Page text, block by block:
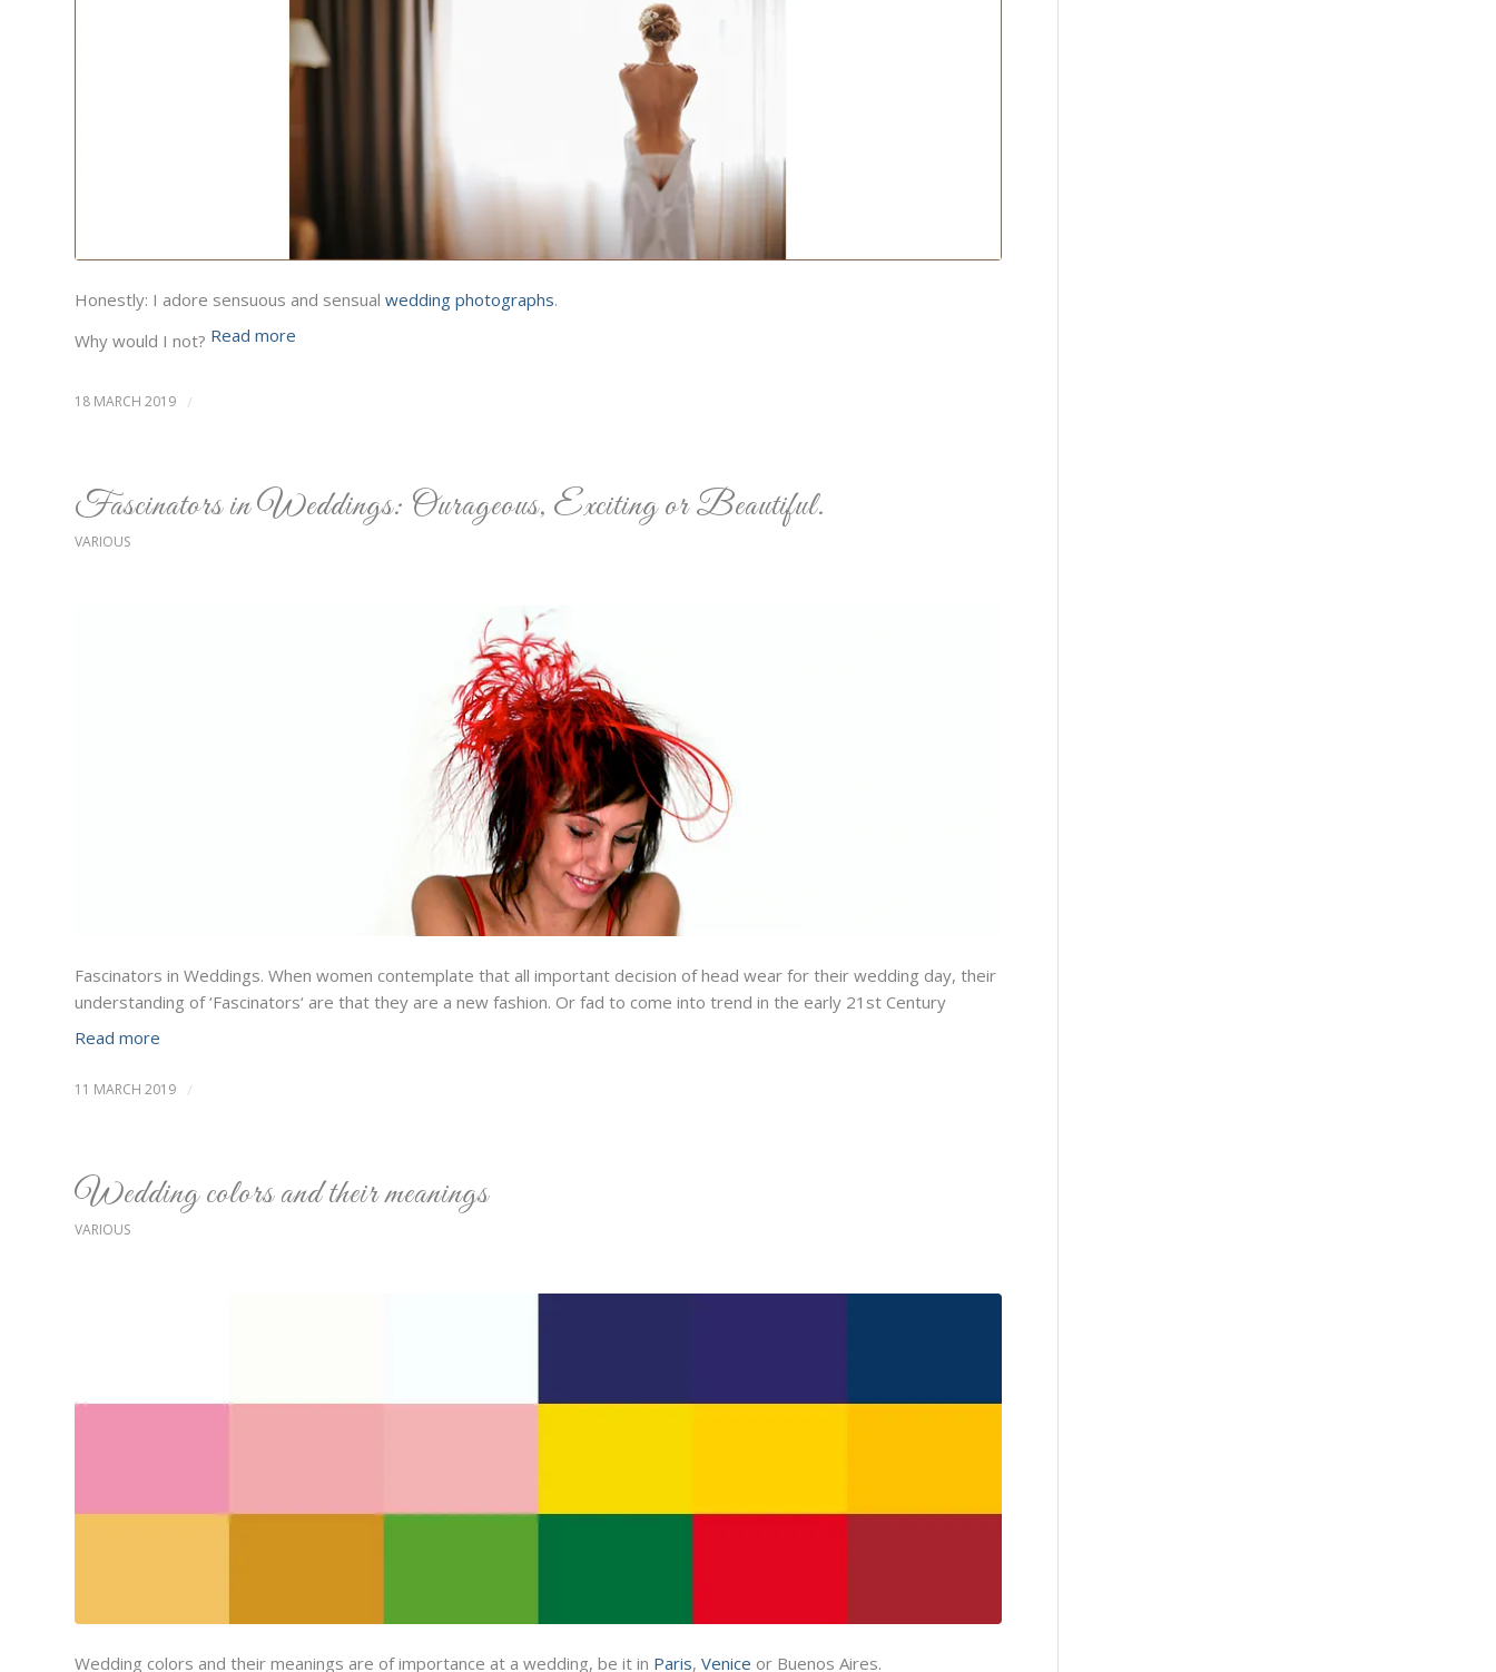
Honestly: I adore sensuous and sensual wedding photographs.
Why would I not? Read more
18 MARCH 2019 /
Fascinators in Weddings: Ourageous, Exciting or Beautiful.
VARIOUS
Fascinators in Weddings. When women contemplate that all important decision of head wear for their wedding day, their
understanding of ‘Fascinators‘ are that they are a new fashion. Or fad to come into trend in the early 21st Century
Read more
11 MARCH 2019 /
Wedding colors and their meanings
VARIOUS
Wedding colors and their meanings are of importance at a wedding, be it in Paris, Venice or Buenos Aires.